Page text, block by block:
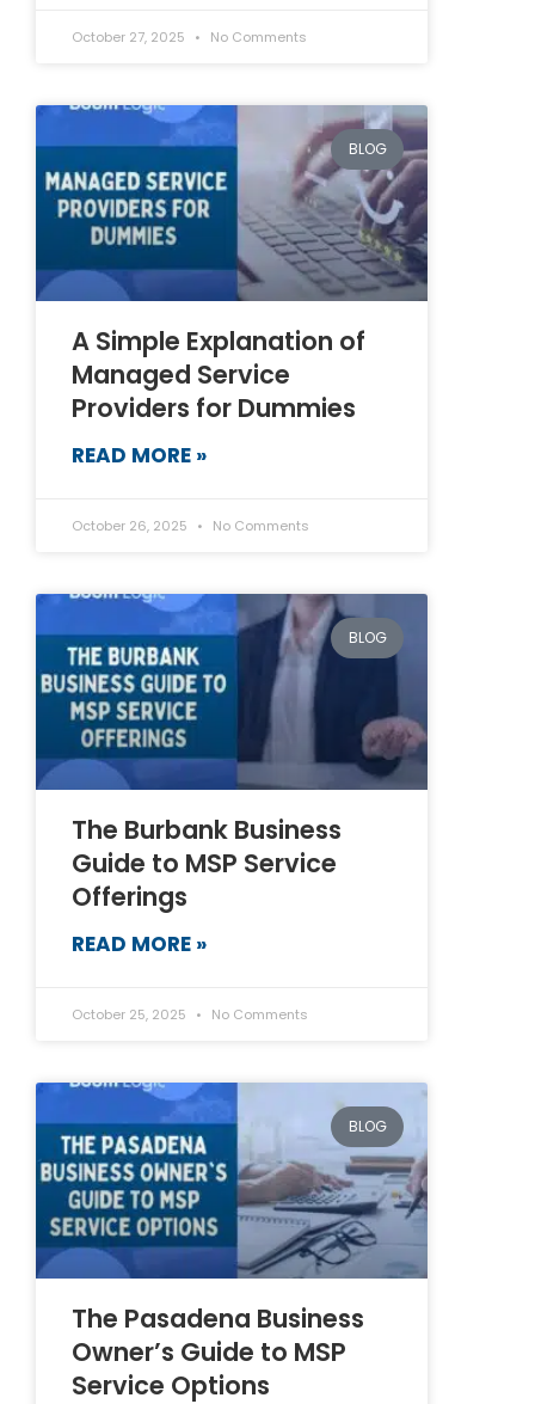
October 27, 2025 No Comments
BLOG
A Simple Explanation of
Managed Service
Providers for Dummies
READ MORE »
October 26, 2025 No Comments
BLOG
The Burbank Business
Guide to MSP Service
Offerings
READ MORE »
October 25, 2025 No Comments
BLOG
The Pasadena Business
Owner’s Guide to MSP
Service Options